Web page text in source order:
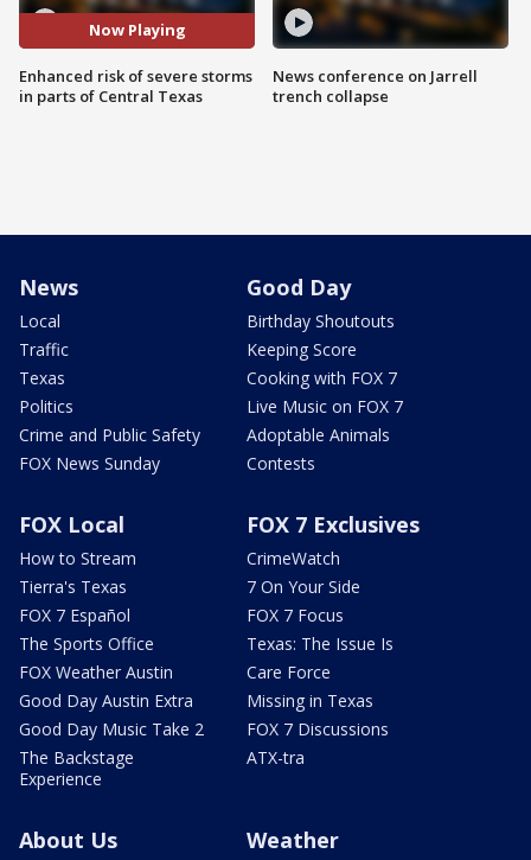
Now Playing
Enhanced risk of severe storms
in parts of Central Texas
News conference on Jarrell
trench collapse
News
Local
Traffic
Texas
Politics
Crime and Public Safety
FOX News Sunday
Good Day
Birthday Shoutouts
Keeping Score
Cooking with FOX 7
Live Music on FOX 7
Adoptable Animals
Contests
FOX Local
How to Stream
Tierra's Texas
FOX 7 Español
The Sports Office
FOX Weather Austin
Good Day Austin Extra
Good Day Music Take 2
The Backstage
Experience
FOX 7 Exclusives
CrimeWatch
7 On Your Side
FOX 7 Focus
Texas: The Issue Is
Care Force
Missing in Texas
FOX 7 Discussions
ATX-tra
About Us Weather